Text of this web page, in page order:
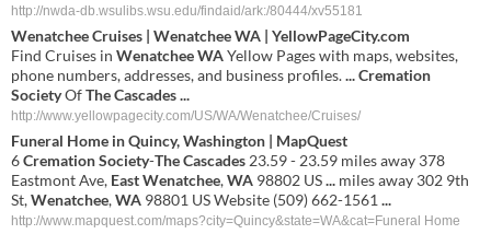
http://nwda-db.wsulibs.wsu.edu/findaid/ark:/80444/xv55181
WenatcheeCruises | WenatcheeWA | YellowPageCity.com
Find Cruises in WenatcheeWAYellow Pages with maps, websites,
phone numbers, addresses, and business profiles....Cremation
SocietyOfTheCascades...
http://www.yellowpagecity.com/US/WA/Wenatchee/Cruises/
Funeral Home in Quincy, Washington | MapQuest
6CremationSociety-TheCascades 23.59 - 23.59 miles away 378
Eastmont Ave, EastWenatchee,WA 98802 US... miles away 302 9th
St,Wenatchee,WA 98801 US Website (509) 662-1561 ...
http://www.mapquest.com/maps?city=Quincy&state=WA&cat=Funeral Home